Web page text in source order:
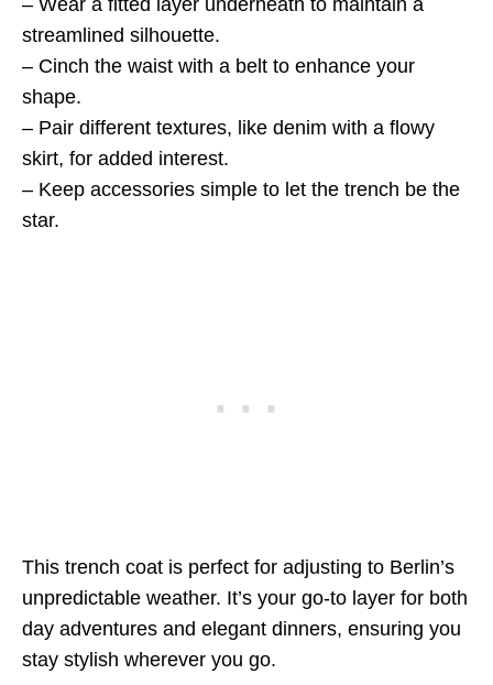
– Wear a fitted layer underneath to maintain a
streamlined silhouette.
– Cinch the waist with a belt to enhance your
shape.
– Pair different textures, like denim with a flowy
skirt, for added interest.
– Keep accessories simple to let the trench be the
star.
This trench coat is perfect for adjusting to Berlin’s
unpredictable weather. It’s your go-to layer for both
day adventures and elegant dinners, ensuring you
stay stylish wherever you go.